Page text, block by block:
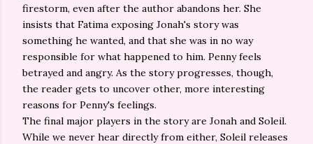
firestorm, even after the author abandons her. She
insists that Fatima exposing Jonah's story was
something he wanted, and that she was in no way
responsible for what happened to him. Penny feels
betrayed and angry. As the story progresses, though,
the reader gets to uncover other, more interesting
reasons for Penny's feelings.
The final major players in the story are Jonah and Soleil.
While we never hear directly from either, Soleil releases